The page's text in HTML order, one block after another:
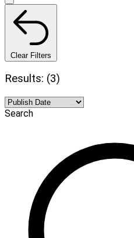
Clear Filters
Results: (3)
Search